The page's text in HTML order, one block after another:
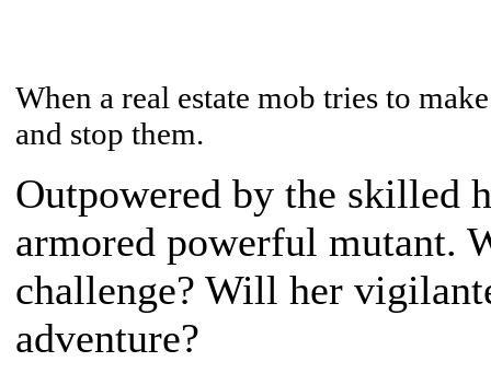
When a real estate mob tries to
and stop them.
Outpowered by the skilled
armored powerful mutant.
challenge? Will her
adventure?